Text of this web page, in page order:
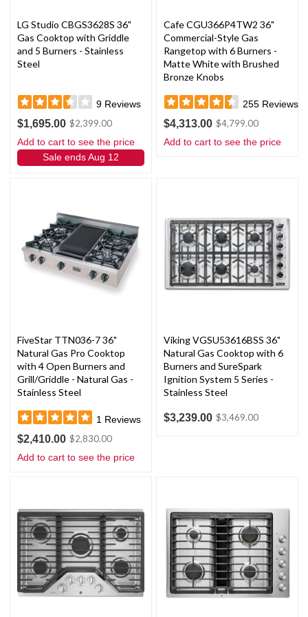
LG Studio CBGS3628S 36"
Gas Cooktop with Griddle
and 5 Burners - Stainless
Steel
9 Reviews
$1,695.00 $2,399.00
Add to cart to see the price
Sale ends Aug 12
Cafe CGU366P4TW2 36"
Commercial-Style Gas
Rangetop with 6 Burners -
Matte White with Brushed
Bronze Knobs
255 Reviews
$4,313.00 $4,799.00
Add to cart to see the price
FiveStar TTN036-7 36"
Natural Gas Pro Cooktop
with 4 Open Burners and
Grill/Griddle - Natural Gas -
Stainless Steel
1 Reviews
$2,410.00 $2,830.00
Add to cart to see the price
Viking VGSU53616BSS 36"
Natural Gas Cooktop with 6
Burners and SureSpark
Ignition System 5 Series -
Stainless Steel
$3,239.00 $3,469.00